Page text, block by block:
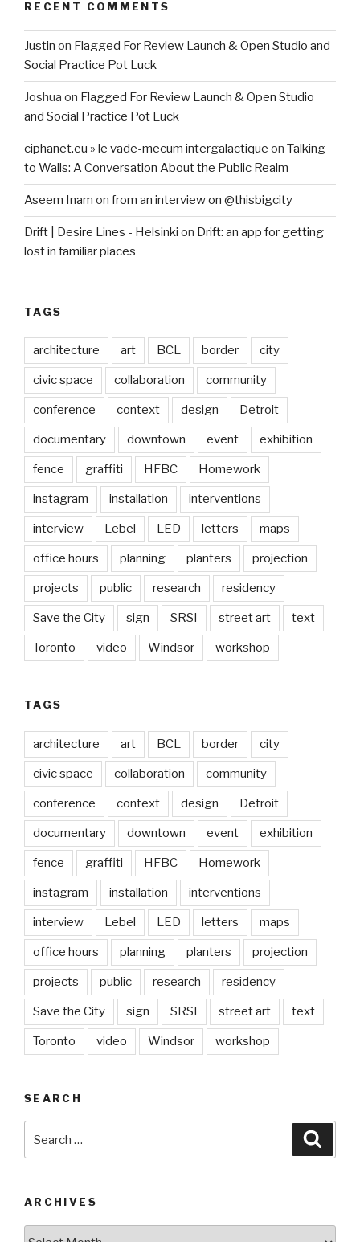
RECENT COMMENTS
Justin on Flagged For Review Launch & Open Studio and
Social Practice Pot Luck
Joshua on Flagged For Review Launch & Open Studio
and Social Practice Pot Luck
ciphanet.eu » le vade-mecum intergalactique on Talking
to Walls: A Conversation About the Public Realm
Aseem Inam on from an interview on @thisbigcity
Drift | Desire Lines - Helsinki on Drift: an app for getting
lost in familiar places
TAGS
architecture art BCL border city
civic space collaboration community
conference context design Detroit
documentary downtown event exhibition
fence graffiti HFBC Homework
instagram installation interventions
interview Lebel LED letters maps
office hours planning planters projection
projects public research residency
Save the City sign SRSI street art text
Toronto video Windsor workshop
TAGS
architecture art BCL border city
civic space collaboration community
conference context design Detroit
documentary downtown event exhibition
fence graffiti HFBC Homework
instagram installation interventions
interview Lebel LED letters maps
office hours planning planters projection
projects public research residency
Save the City sign SRSI street art text
Toronto video Windsor workshop
SEARCH
for:
ARCHIVES